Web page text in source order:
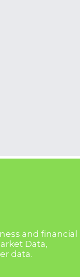
and financial
Data,
data.